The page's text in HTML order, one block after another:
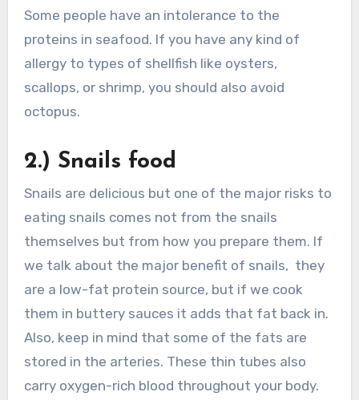
Some people have an intolerance to the
proteins in seafood. If you have any kind of
allergy to types of shellfish like oysters,
scallops, or shrimp, you should also avoid
octopus.
2.) Snails food
Snails are delicious but one of the major risks to
eating snails comes not from the snails
themselves but from how you prepare them. If
we talk about the major benefit of snails, they
are a low-fat protein source, but if we cook
them in buttery sauces it adds that fat back in.
Also, keep in mind that some of the fats are
stored in the arteries. These thin tubes also
carry oxygen-rich blood throughout your body.